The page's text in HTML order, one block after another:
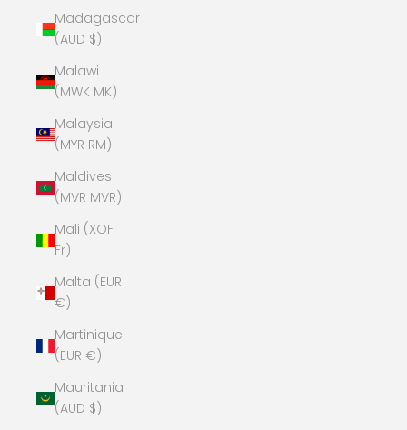
Madagascar
(AUD $)
Malawi
(MWK MK)
Malaysia
(MYR RM)
Maldives
(MVR MVR)
Mali (XOF
Fr)
Malta (EUR
€)
Martinique
(EUR €)
Mauritania
(AUD $)